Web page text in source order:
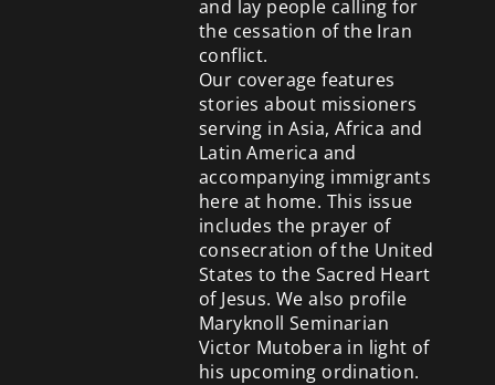
and lay people calling for
the cessation of the Iran
conflict.
Our coverage features
stories about missioners
serving in Asia, Africa and
Latin America and
accompanying immigrants
here at home. This issue
includes the prayer of
consecration of the United
States to the Sacred Heart
of Jesus. We also profile
Maryknoll Seminarian
Victor Mutobera in light of
his upcoming ordination.